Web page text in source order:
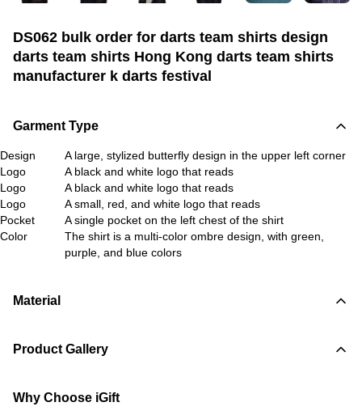
DS062 bulk order for darts team shirts design
darts team shirts Hong Kong darts team shirts
manufacturer k darts festival
Garment Type
Design
A large, stylized butterfly design in the upper left corner
Logo
A black and white logo that reads
Logo
A black and white logo that reads
Logo
A small, red, and white logo that reads
Pocket
A single pocket on the left chest of the shirt
Color
The shirt is a multi-color ombre design, with green,
purple, and blue colors
Material
Product Gallery
Why Choose iGift